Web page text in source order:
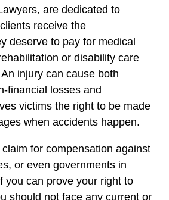
are dedicated to
receive the
deserve to pay for medical
or disability care
injury can cause both
financial losses and
victims the right to be made
when accidents happen.
for compensation against
or even governments in
you can prove your right to
should not face any current or